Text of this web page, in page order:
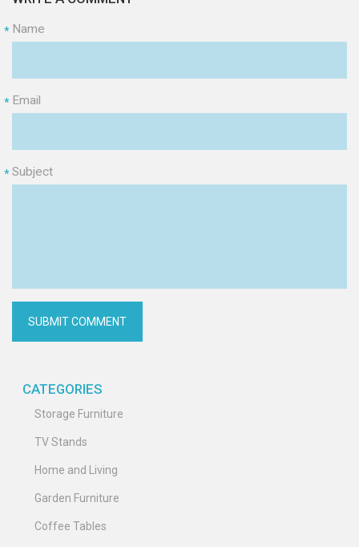
Name
*
Email
*
Subject
*
CATEGORIES
Storage Furniture
TV Stands
Home and Living
Garden Furniture
Coffee Tables